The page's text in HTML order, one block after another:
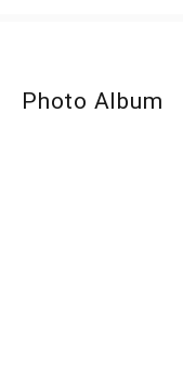
Photo Album